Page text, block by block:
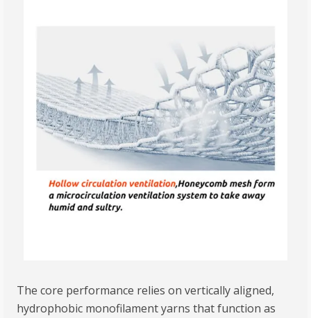
The core performance relies on vertically aligned,
hydrophobic monofilament yarns that function as